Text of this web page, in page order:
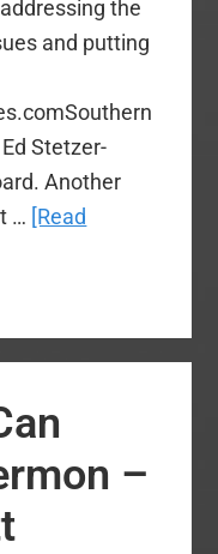
the
and putting
Stetzer-
Another
… [Read
–